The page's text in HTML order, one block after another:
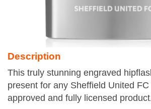
Description
This truly stunning engraved
present for any Sheffield United
approved and fully licensed